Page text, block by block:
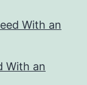
With an
With an